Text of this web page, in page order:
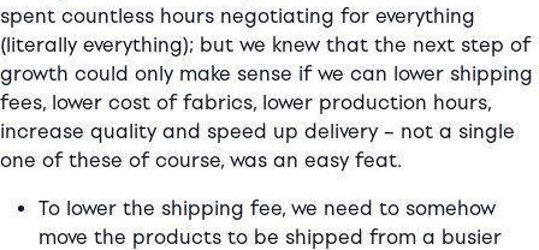
spent countless hours negotiating for everything
(literally everything); but we knew that the next step of
growth could only make sense if we can lower shipping
fees, lower cost of fabrics, lower production hours,
increase quality and speed up delivery – not a single
one of these of course, was an easy feat.
To lower the shipping fee, we need to somehow
move the products to be shipped from a busier